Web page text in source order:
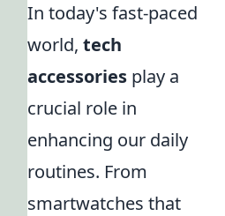
In today's fast-paced
world, tech
accessories play a
crucial role in
enhancing our daily
routines. From
smartwatches that